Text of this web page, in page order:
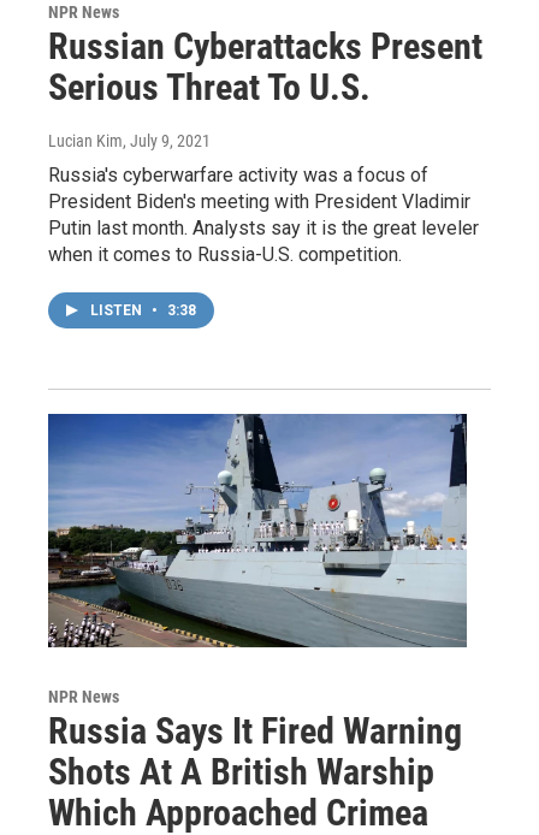
NPR News
Russian Cyberattacks Present
Serious Threat To U.S.
Lucian Kim, July 9, 2021
Russia's cyberwarfare activity was a focus of
President Biden's meeting with President Vladimir
Putin last month. Analysts say it is the great leveler
when it comes to Russia-U.S. competition.
LISTEN • 3:38
NPR News
Russia Says It Fired Warning
Shots At A British Warship
Which Approached Crimea